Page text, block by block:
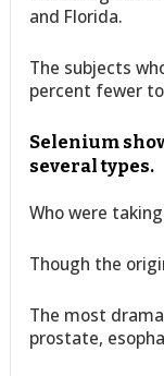
and Florida.
The subjects
percent fewer
Selenium
several types.
Who were
Though the
The most
prostate,